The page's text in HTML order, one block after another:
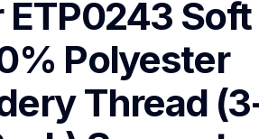
ETP0243 Soft
Polyester
Thread